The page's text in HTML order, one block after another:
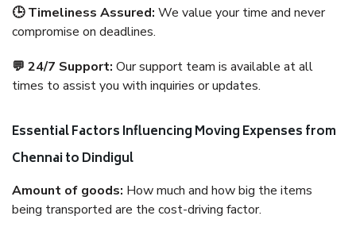
🕒 Timeliness Assured: We value your time and never
compromise on deadlines.
💬 24/7 Support: Our support team is available at all
times to assist you with inquiries or updates.
Essential Factors Influencing Moving Expenses from
Chennai to Dindigul
Amount of goods: How much and how big the items
being transported are the cost-driving factor.